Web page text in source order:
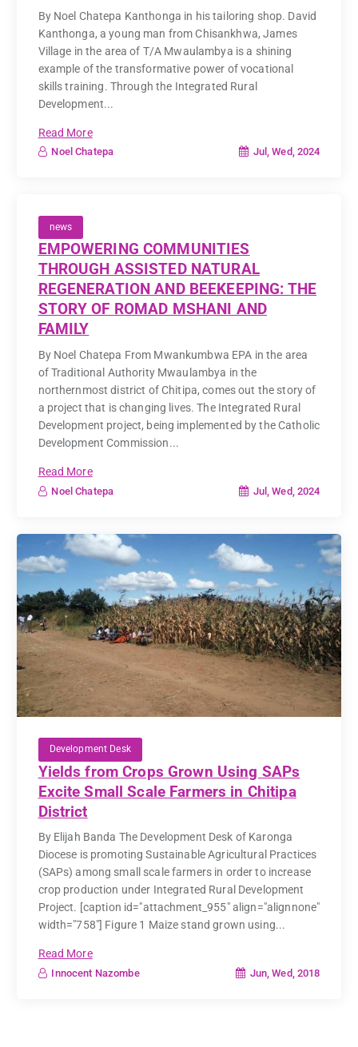
By Noel Chatepa Kanthonga in his tailoring shop. David
Kanthonga, a young man from Chisankhwa, James
Village in the area of T/A Mwaulambya is a shining
example of the transformative power of vocational
skills training. Through the Integrated Rural
Development...
Read More
Noel Chatepa Jul, Wed, 2024
news
EMPOWERING COMMUNITIES
THROUGH ASSISTED NATURAL
REGENERATION AND BEEKEEPING: THE
STORY OF ROMAD MSHANI AND
FAMILY
By Noel Chatepa From Mwankumbwa EPA in the area
of Traditional Authority Mwaulambya in the
northernmost district of Chitipa, comes out the story of
a project that is changing lives. The Integrated Rural
Development project, being implemented by the Catholic
Development Commission...
Read More
Noel Chatepa Jul, Wed, 2024
Development Desk
Yields from Crops Grown Using SAPs
Excite Small Scale Farmers in Chitipa
District
By Elijah Banda The Development Desk of Karonga
Diocese is promoting Sustainable Agricultural Practices
(SAPs) among small scale farmers in order to increase
crop production under Integrated Rural Development
Project. [caption id="attachment_955" align="alignnone"
width="758"] Figure 1 Maize stand grown using...
Read More
Innocent Nazombe Jun, Wed, 2018